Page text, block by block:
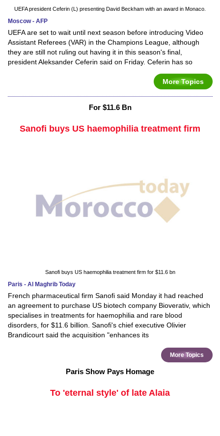
UEFA president Ceferin (L) presenting David Beckham with an award in Monaco.
Moscow - AFP
UEFA are set to wait until next season before introducing Video
Assistant Referees (VAR) in the Champions League, although
they are still not ruling out having it in this season's final,
president Aleksander Ceferin said on Friday. Ceferin has so
More Topics
For $11.6 Bn
Sanofi buys US haemophilia treatment firm
Sanofi buys US haemophilia treatment firm for $11.6 bn
Paris - Al Maghrib Today
French pharmaceutical firm Sanofi said Monday it had reached
an agreement to purchase US biotech company Bioverativ, which
specialises in treatments for haemophilia and rare blood
disorders, for $11.6 billion. Sanofi's chief executive Olivier
Brandicourt said the acquisition "enhances its
More Topics
Paris Show Pays Homage
To 'eternal style' of late Alaia